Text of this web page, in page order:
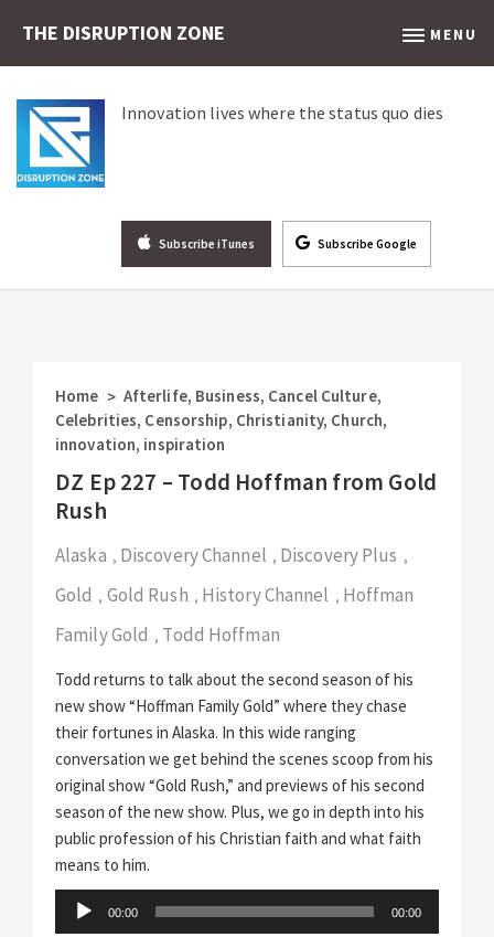
THE DISRUPTION ZONE MENU
Innovation lives where the status quo dies
Subscribe iTunes Subscribe Google
Home > Afterlife, Business, Cancel Culture,
Celebrities, Censorship, Christianity, Church,
innovation, inspiration
DZ Ep 227 – Todd Hoffman from Gold
Rush
Alaska , Discovery Channel , Discovery Plus ,
Gold , Gold Rush , History Channel , Hoffman
Family Gold , Todd Hoffman
Todd returns to talk about the second season of his
new show “Hoffman Family Gold” where they chase
their fortunes in Alaska. In this wide ranging
conversation we get behind the scenes scoop from his
original show “Gold Rush,” and previews of his second
season of the new show. Plus, we go in depth into his
public profession of his Christian faith and what faith
means to him.
Audio
00:00 00:00